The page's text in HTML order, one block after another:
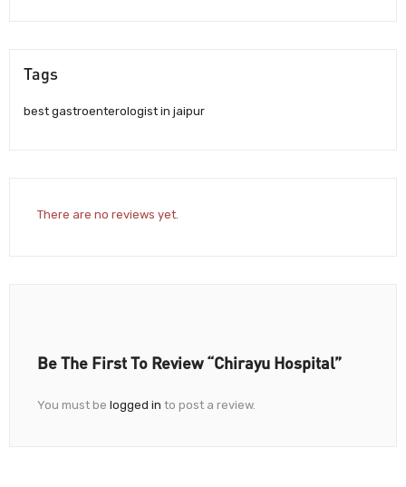
Tags
best gastroenterologist in jaipur
There are no reviews yet.
Be The First To Review “Chirayu Hospital”
You must be logged in to post a review.